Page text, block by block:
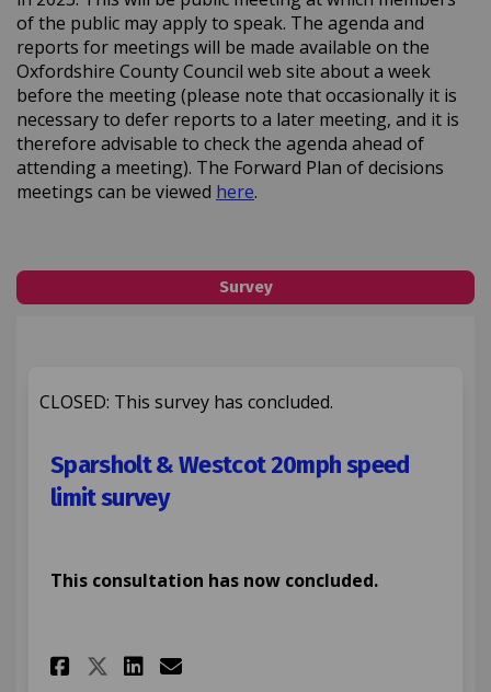
of the public may apply to speak. The agenda and
reports for meetings will be made available on the
Oxfordshire County Council web site about a week
before the meeting (please note that occasionally it is
necessary to defer reports to a later meeting, and it is
therefore advisable to check the agenda ahead of
attending a meeting). The Forward Plan of decisions
meetings can be viewed here(External link)
.
Survey
CLOSED: This survey has concluded.
Sparsholt & Westcot 20mph speed
limit survey
This consultation has now concluded.
Share Sparsholt & Westcot
Share Sparsholt &
Share Sparsholt &
Email Sparsholt &